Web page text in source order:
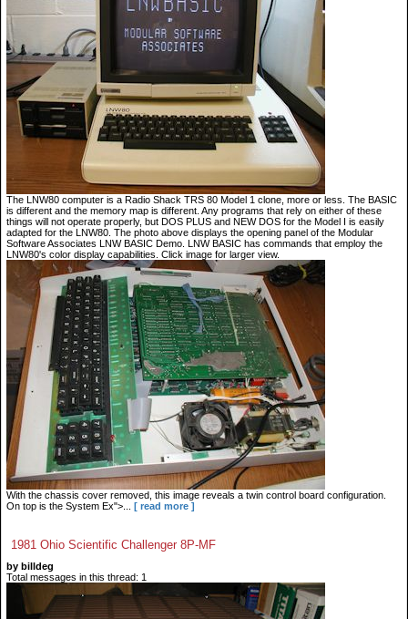
The LNW80 computer is a Radio Shack TRS 80 Model 1 clone, more or less. The BASIC
is different and the memory map is different. Any programs that rely on either of these
things will not operate properly, but DOS PLUS and NEW DOS for the Model I is easily
adapted for the LNW80. The photo above displays the opening panel of the Modular
Software Associates LNW BASIC Demo. LNW BASIC has commands that employ the
LNW80's color display capabilities. Click image for larger view.
With the chassis cover removed, this image reveals a twin control board configuration.
On top is the System Ex">...
[ read more ]
1981 Ohio Scientific Challenger 8P-MF
by billdeg
Total messages in this thread: 1